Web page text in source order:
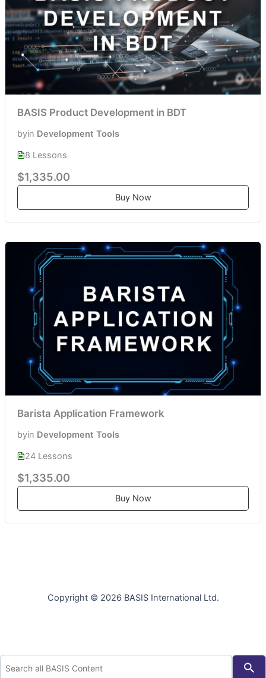
BASIS Product Development in BDT
byin Development Tools
8 Lessons
$1,335.00
Buy Now
Barista Application Framework
byin Development Tools
24 Lessons
$1,335.00
Buy Now
Copyright © 2026 BASIS International Ltd.